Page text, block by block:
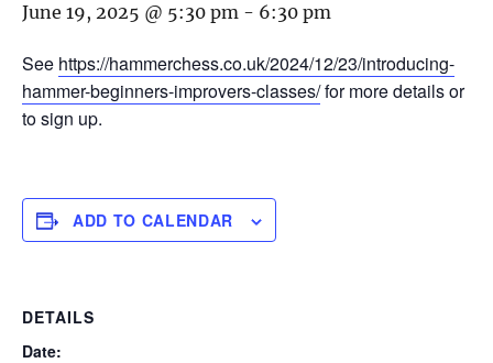
June 19, 2025 @ 5:30 pm - 6:30 pm
See https://hammerchess.co.uk/2024/12/23/introducing-
hammer-beginners-improvers-classes/for more details or
to sign up.
ADD TO CALENDAR
DETAILS
Date: